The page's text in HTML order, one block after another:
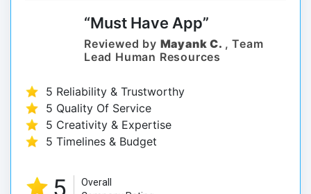
“Must Have App”
Reviewed by Mayank C. , Team
Lead Human Resources
5 Reliability & Trustworthy
5 Quality Of Service
5 Creativity & Expertise
5 Timelines & Budget
Overall